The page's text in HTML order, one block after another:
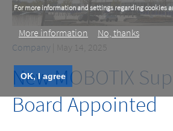
For more information and settings regarding cookies
More information No, thanks
OK, I agree
Company | May 14, 2025
New MOBOTIX
Board Appointed